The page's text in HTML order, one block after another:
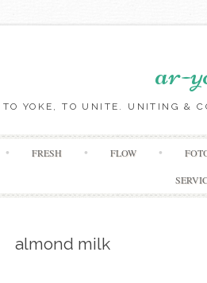
ar-
YOKE, TO UNITE. UNITING &
FRESH FLOW
almond milk